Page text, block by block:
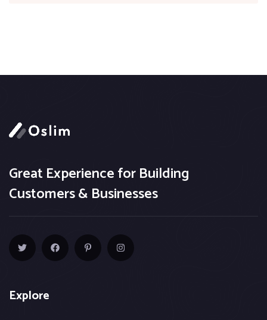
Great Experience for Building
Customers & Businesses
Explore